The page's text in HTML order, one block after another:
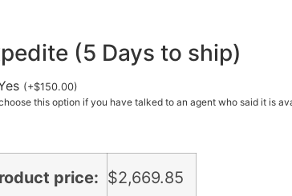
(5 Days to ship)
(+$150.00)
this option if you have talked to an agent who said it is
price: $2,669.85